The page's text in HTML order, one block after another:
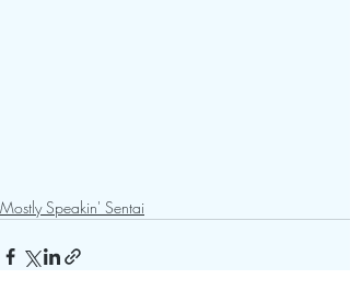
Mostly Speakin' Sentai